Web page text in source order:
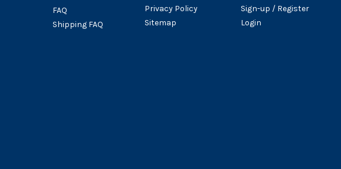
FAQ
Shipping FAQ
Privacy Policy
Sitemap
Sign-up / Register
Login